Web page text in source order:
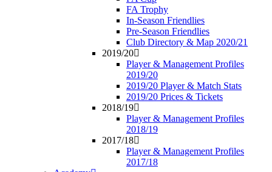
FA Trophy
In-Season Friendlies
Pre-Season Friendlies
Club Directory & Map 2020/21
2019/20
Player & Management Profiles
2019/20
2019/20 Player & Match Stats
2019/20 Prices & Tickets
2018/19
Player & Management Profiles
2018/19
2017/18
Player & Management Profiles
2017/18